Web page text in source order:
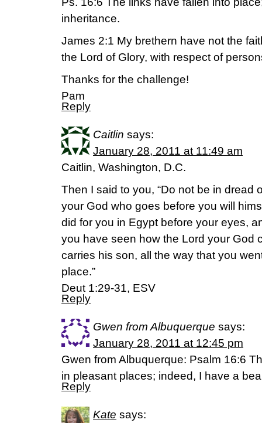
inheritance.
James 2:1 My brethern have not the
the Lord of Glory, with respect of
Thanks for the challenge!
Pam
Reply
Caitlin says:
January 28, 2011 at 11:49 am
Caitlin, Washington, D.C.
Then I said to you, “Do not be in dread
your God who goes before you will
did for you in Egypt before your eyes,
you have seen how the Lord your God
carries his son, all the way that you
place.”
Deut 1:29-31, ESV
Reply
Gwen from Albuquerque says:
January 28, 2011 at 12:45 pm
Gwen from Albuquerque: Psalm 16:6
in pleasant places; indeed, I have a
Reply
Kate says: